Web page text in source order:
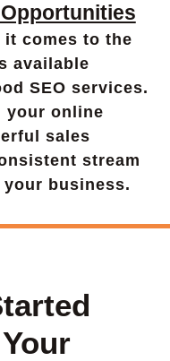
it comes to the
available
SEO services.
your online
sales
stream
business.